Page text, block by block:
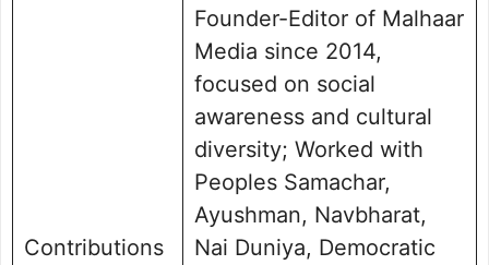
Contributions
Founder-Editor of Malhaar
Media since 2014,
focused on social
awareness and cultural
diversity; Worked with
Peoples Samachar,
Ayushman, Navbharat,
Nai Duniya, Democratic